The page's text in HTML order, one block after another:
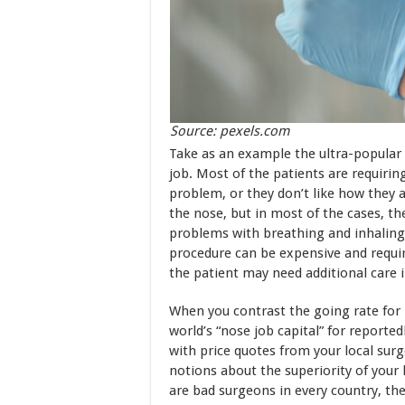
Source: pexels.com
Take as an example the ultra-
job. Most of the patients are
problem, or they don’t like how they
the nose, but in most of the cases,
problems with breathing and
procedure can be expensive and
the patient may need additional care
When you contrast the going rate
world’s “nose job capital” for
with price quotes from your local
notions about the superiority of your
are bad surgeons in every country,